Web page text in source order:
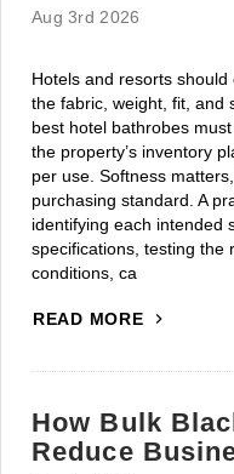
Aug 3rd 2026
Hotels and resorts
the fabric, weight, fit, and
best hotel bathrobes
the property’s inventory
per use. Softness
purchasing standard. A
identifying each intended
specifications, testing the
conditions, ca
READ MORE
How Bulk
Reduce